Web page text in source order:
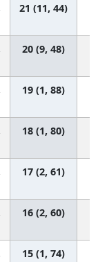
21 (11, 44)
20 (9, 48)
19 (1, 88)
18 (1, 80)
17 (2, 61)
16 (2, 60)
15 (1, 74)